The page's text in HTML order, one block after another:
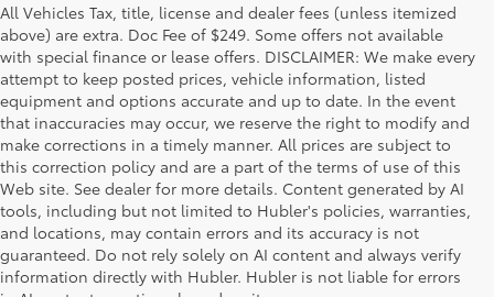
All Vehicles Tax, title, license and dealer fees (unless itemized
above) are extra. Doc Fee of $249. Some offers not available
with special finance or lease offers. DISCLAIMER: We make every
attempt to keep posted prices, vehicle information, listed
equipment and options accurate and up to date. In the event
that inaccuracies may occur, we reserve the right to modify and
make corrections in a timely manner. All prices are subject to
this correction policy and are a part of the terms of use of this
Web site. See dealer for more details. Content generated by AI
tools, including but not limited to Hubler's policies, warranties,
and locations, may contain errors and its accuracy is not
guaranteed. Do not rely solely on AI content and always verify
information directly with Hubler. Hubler is not liable for errors